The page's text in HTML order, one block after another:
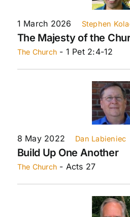
1 March 2026 Stephen
The Majesty of the
The Church - 1 Pet 2:4-12
8 May 2022 Dan Labieniec
Build Up One Another
The Church - Acts 27